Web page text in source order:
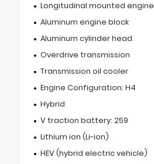
Longitudinal mounted engine
Aluminum engine block
Aluminum cylinder head
Overdrive transmission
Transmission oil cooler
Engine Configuration: H4
Hybrid
V traction battery: 259
Lithium ion (Li-ion)
HEV (hybrid electric vehicle)